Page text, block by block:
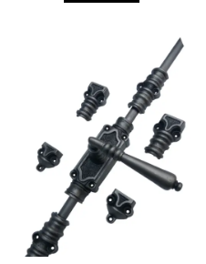
variants.
The
options
may
be
chosen
on
the